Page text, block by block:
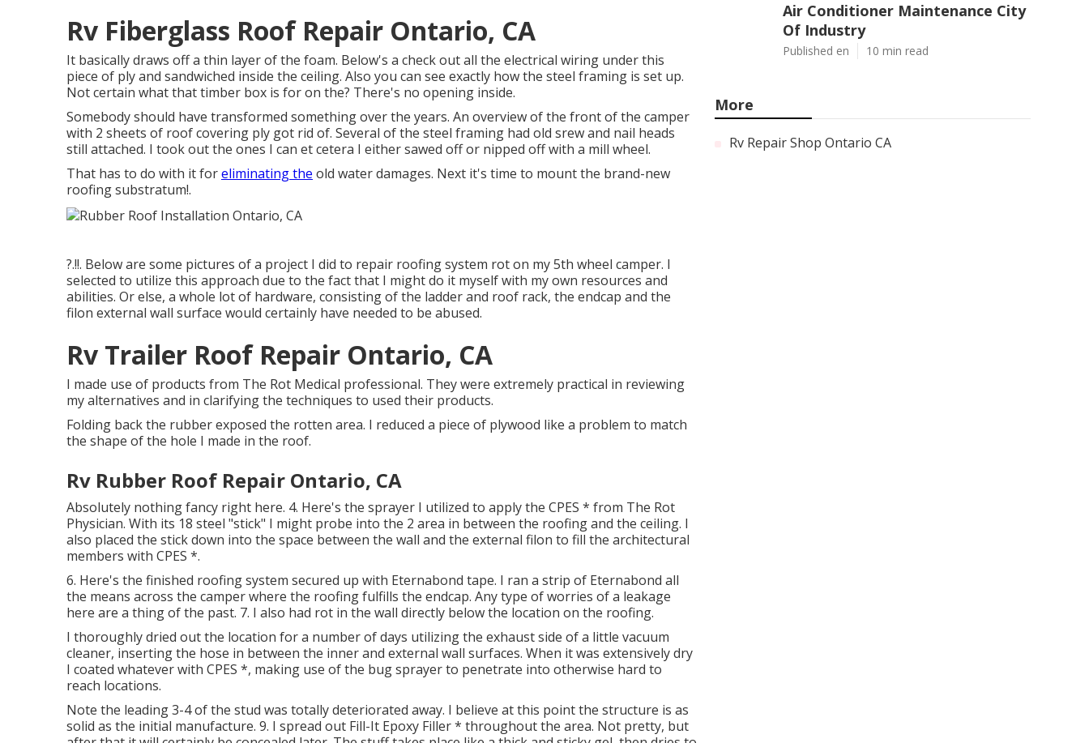
Rv Fiberglass Roof Repair Ontario, CA
It basically draws off a thin layer of the foam. Below's a check out all the electrical wiring under this
piece of ply and sandwiched inside the ceiling. Also you can see exactly how the steel framing is set up.
Not certain what that timber box is for on the? There's no opening inside.
Somebody should have transformed something over the years. An overview of the front of the camper
with 2 sheets of roof covering ply got rid of. Several of the steel framing had old srew and nail heads
still attached. I took out the ones I can et cetera I either sawed off or nipped off with a mill wheel.
That has to do with it foreliminating the old water damages. Next it's time to mount the brand-new
roofing substratum!.
?.!!. Below are some pictures of a project I did to repair roofing system rot on my 5th wheel camper. I
selected to utilize this approach due to the fact that I might do it myself with my own resources and
abilities. Or else, a whole lot of hardware, consisting of the ladder and roof rack, the endcap and the
filon external wall surface would certainly have needed to be abused.
Rv Trailer Roof Repair Ontario, CA
I made use of products from The Rot Medical professional. They were extremely practical in reviewing
my alternatives and in clarifying the techniques to used their products.
Folding back the rubber exposed the rotten area. I reduced a piece of plywood like a problem to match
the shape of the hole I made in the roof.
Rv Rubber Roof Repair Ontario, CA
Absolutely nothing fancy right here. 4. Here's the sprayer I utilized to apply the CPES * from The Rot
Physician. With its 18 steel "stick" I might probe into the 2 area in between the roofing and the ceiling. I
also placed the stick down into the space between the wall and the external filon to fill the architectural
members with CPES *.
6. Here's the finished roofing system secured up with Eternabond tape. I ran a strip of Eternabond all
the means across the camper where the roofing fulfills the endcap. Any type of worries of a leakage
here are a thing of the past. 7. I also had rot in the wall directly below the location on the roofing.
I thoroughly dried out the location for a number of days utilizing the exhaust side of a little vacuum
cleaner, inserting the hose in between the inner and external wall surfaces. When it was extensively dry
I coated whatever with CPES *, making use of the bug sprayer to penetrate into otherwise hard to
reach locations.
Note the leading 3-4 of the stud was totally deteriorated away. I believe at this point the structure is as
solid as the initial manufacture. 9. I spread out Fill-It Epoxy Filler * throughout the area. Not pretty, but
Air Conditioner Maintenance City
Of Industry
Published en 10 min read
More
Rv Repair Shop Ontario CA